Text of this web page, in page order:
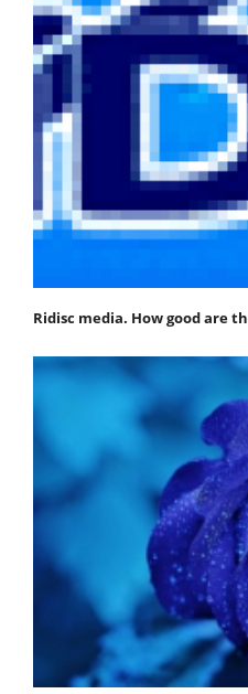
Ridisc media. How good are